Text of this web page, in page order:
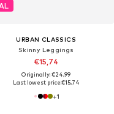
URBAN CLASSICS
Skinny Leggings
€15,74
Originally: €24,99
Last lowest price:€15,74
+1